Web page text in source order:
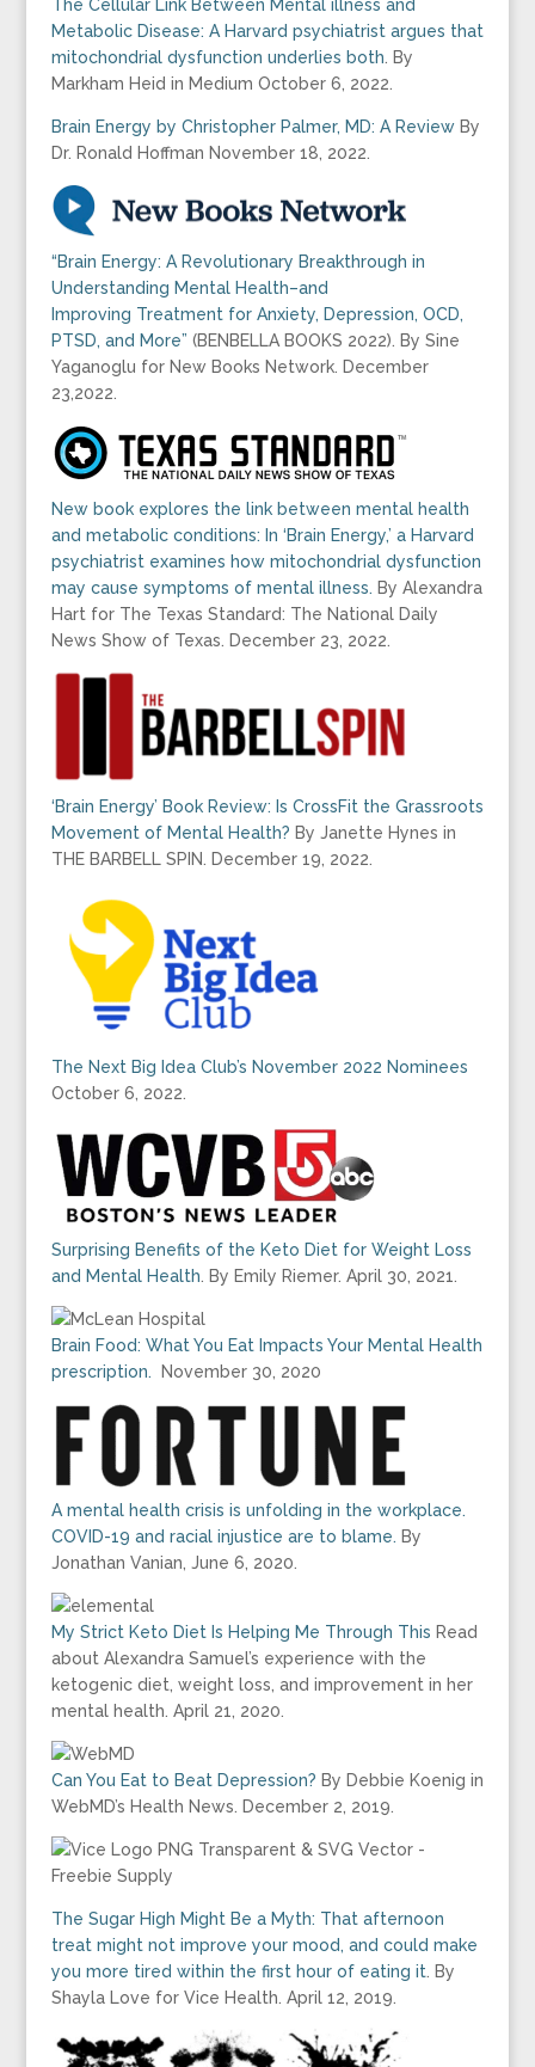
The Cellular Link Between Mental illness and
Metabolic Disease: A Harvard psychiatrist argues that
mitochondrial dysfunction underlies both . By
Markham Heid in Medium October 6, 2022.
Brain Energy by Christopher Palmer, MD: A ReviewBy
Dr. Ronald Hoffman November 18, 2022.
“Brain Energy: A Revolutionary Breakthrough in
Understanding Mental Health–and
Improving Treatment for Anxiety, Depression, OCD,
PTSD, and More” (BENBELLA BOOKS 2022). By Sine
Yaganoglu for New Books Network. December
23,2022.
New book explores the link between mental health
and metabolic conditions: In ‘Brain Energy,’ a Harvard
psychiatrist examines how mitochondrial dysfunction
may cause symptoms of mental illness. By Alexandra
Hart for The Texas Standard: The National Daily
News Show of Texas. December 23, 2022.
‘Brain Energy’ Book Review: Is CrossFit the Grassroots
Movement of Mental Health? By Janette Hynes in
THE BARBELL SPIN. December 19, 2022.
The Next Big Idea Club’s November 2022 Nominees
October 6, 2022.
Surprising Benefits of the Keto Diet for Weight Loss
and Mental Health . By Emily Riemer. April 30, 2021.
Brain Food: What You Eat Impacts Your Mental Health
prescription.
November 30, 2020
A mental health crisis is unfolding in the workplace.
COVID-19 and racial injustice are to blame. By
Jonathan Vanian, June 6, 2020.
My Strict Keto Diet Is Helping Me Through This Read
about Alexandra Samuel’s experience with the
ketogenic diet, weight loss, and improvement in her
mental health. April 21, 2020.
Can You Eat to Beat Depression? By Debbie Koenig in
WebMD’s Health News. December 2, 2019.
The Sugar High Might Be a Myth: That afternoon
treat might not improve your mood, and could make
you more tired within the first hour of eating it. By
Shayla Love for Vice Health. April 12, 2019.